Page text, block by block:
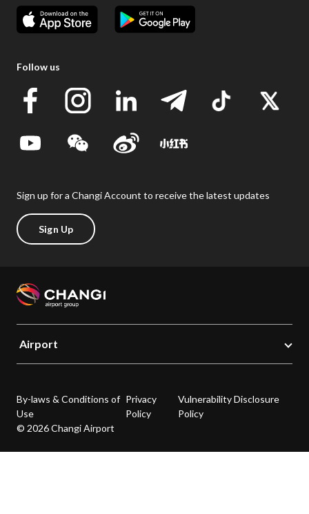
Follow us
Sign up for a Changi Account to receive the latest updates
Sign Up
Airport
By-laws & Conditions of
Use
Privacy
Policy
Vulnerability Disclosure
Policy
© 2026 Changi Airport